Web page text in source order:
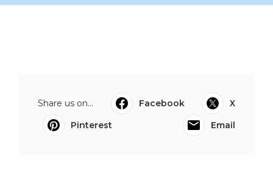
Share us on... Facebook
X
Pinterest
Email